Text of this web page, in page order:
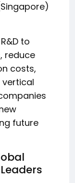
to
reduce
costs,
future